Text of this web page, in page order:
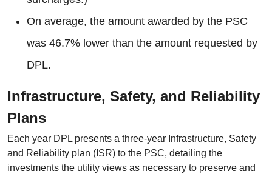
On average, the amount awarded by the PSC
was 46.7% lower than the amount requested by
DPL.
Infrastructure, Safety, and Reliability
Plans
Each year DPL presents a three-year Infrastructure, Safety
and Reliability plan (ISR) to the PSC, detailing the
investments the utility views as necessary to preserve and